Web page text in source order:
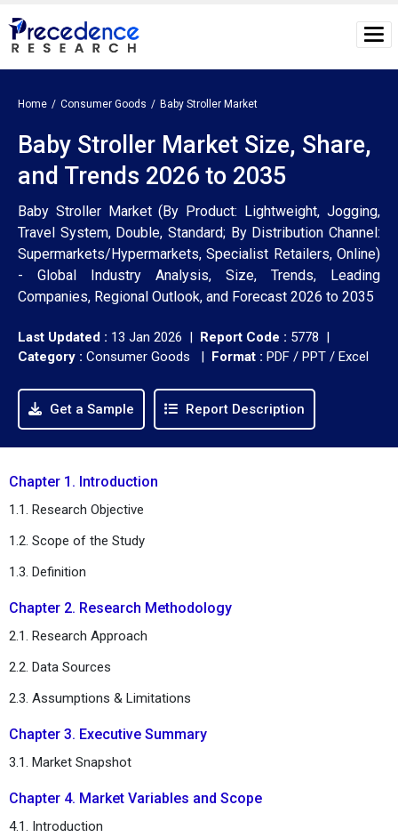
Home Consumer Goods Baby Stroller Market
Baby Stroller Market Size, Share,
and Trends 2026 to 2035
Baby Stroller Market (By Product: Lightweight, Jogging,
Travel System, Double, Standard; By Distribution Channel:
Supermarkets/Hypermarkets, Specialist Retailers, Online)
- Global Industry Analysis, Size, Trends, Leading
Companies, Regional Outlook, and Forecast 2026 to 2035
Last Updated : 13 Jan 2026 | Report Code : 5778 |
Category : Consumer Goods | Format : PDF / PPT / Excel
Get a Sample Report Description
Chapter 1. Introduction
1.1. Research Objective
1.2. Scope of the Study
1.3. Definition
Chapter 2. Research Methodology
2.1. Research Approach
2.2. Data Sources
2.3. Assumptions & Limitations
Chapter 3. Executive Summary
3.1. Market Snapshot
Chapter 4. Market Variables and Scope
4.1. Introduction